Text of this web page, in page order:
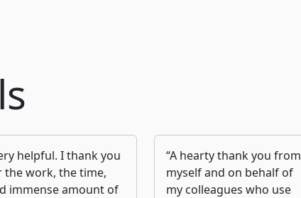
helpful. I thank you
the work, the time,
immense amount of
“A hearty thank you from
myself and on behalf of
my colleagues who use